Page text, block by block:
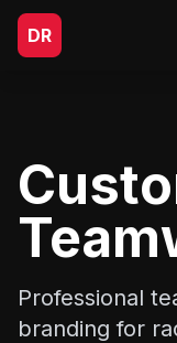
DR
Professional
branding for